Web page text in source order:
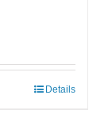
Details